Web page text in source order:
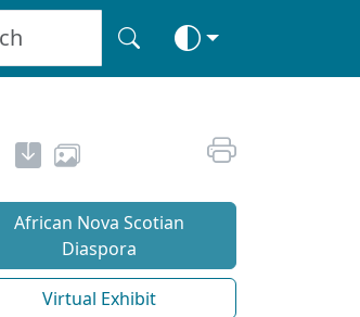
African Nova Scotian
Diaspora
Virtual Exhibit